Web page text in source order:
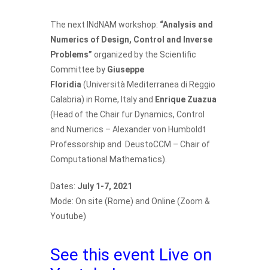
The next INdNAM workshop: “Analysis and
Numerics of Design, Control and Inverse
Problems” organized by the Scientific
Committee by Giuseppe
Floridia (Università Mediterranea di Reggio
Calabria) in Rome, Italy and Enrique Zuazua
(Head of the Chair fur Dynamics, Control
and Numerics – Alexander von Humboldt
Professorship and DeustoCCM – Chair of
Computational Mathematics).
Dates: July 1-7, 2021
Mode: On site (Rome) and Online (Zoom &
Youtube)
See this event Live on